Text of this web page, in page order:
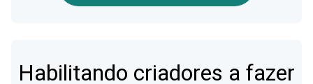
Habilitando criadores a fazer